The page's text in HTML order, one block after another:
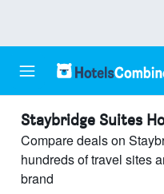
Staybridge Suites
Compare deals on
hundreds of travel sites
brand